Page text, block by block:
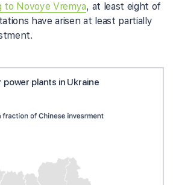
to Novoye Vremya, at least eight of
have arisen at least partially
power plants in Ukraine